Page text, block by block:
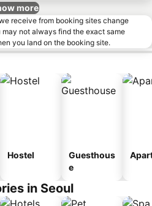
more
receive from booking sites change
not always find the exact same
you land on the booking site.
Hostel
Guesthous
e
in Seoul